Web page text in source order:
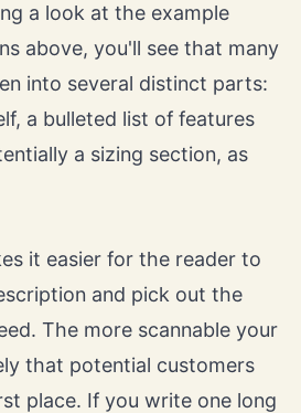
a look at the example
above, you'll see that many
into several distinct parts:
a bulleted list of features
a sizing section, as
it easier for the reader to
and pick out the
The more scannable your
that potential customers
place. If you write one long